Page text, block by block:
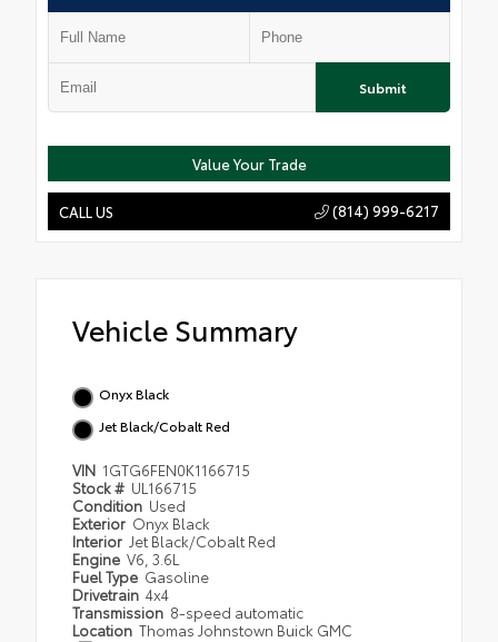
Submit
Value Your Trade
CALL US (814) 999-6217
Vehicle Summary
Onyx Black
Jet Black/Cobalt Red
VIN 1GTG6FEN0K1166715
Stock # UL166715
Condition Used
Exterior Onyx Black
Interior Jet Black/Cobalt Red
Engine V6, 3.6L
Fuel Type Gasoline
Drivetrain 4x4
Transmission 8-speed automatic
Location Thomas Johnstown Buick GMC